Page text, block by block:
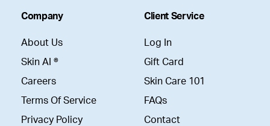
Company
About Us
Skin AI ®
Careers
Terms Of Service
Privacy Policy
Client Service
Log In
Gift Card
Skin Care 101
FAQs
Contact